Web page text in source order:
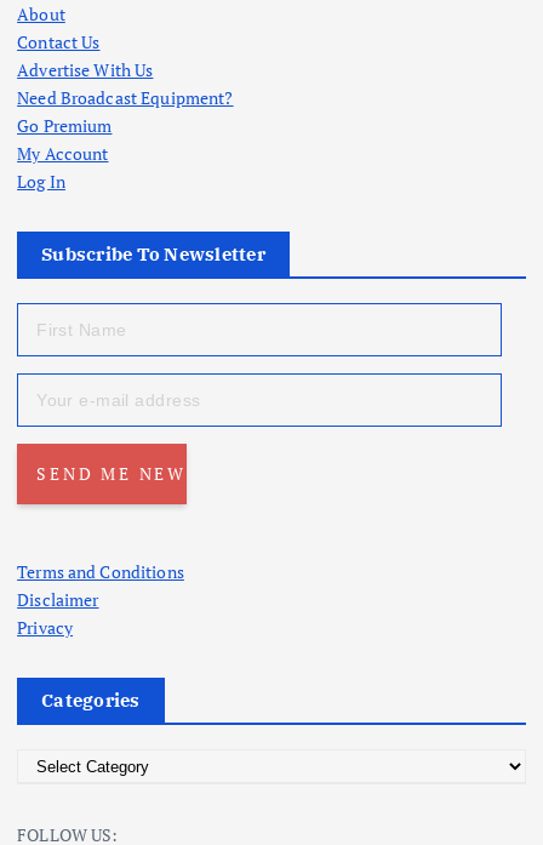
About
Contact Us
Advertise With Us
Need Broadcast Equipment?
Go Premium
My Account
Log In
Subscribe To Newsletter
Terms and Conditions
Disclaimer
Privacy
Categories
FOLLOW US: